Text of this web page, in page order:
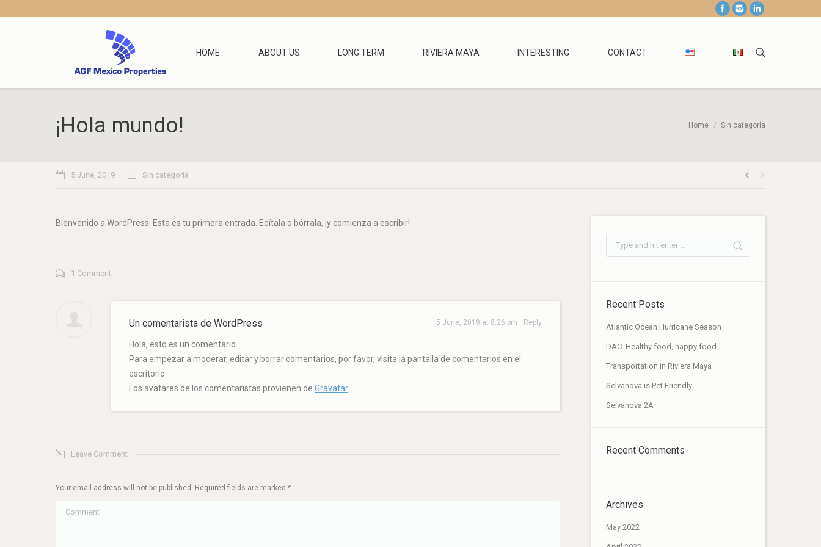
HOME ABOUT US LONG TERM RIVIERA MAYA INTERESTING CONTACT
¡Hola mundo! Home Sin categoría
5 June, 2019 Sin categoría
Bienvenido a WordPress. Esta es tu primera entrada. Edítala o bórrala, ¡y comienza a escribir!
1 Comment
Reply
5 June, 2019 at 8:26 pm
Un comentarista de WordPress
Hola, esto es un comentario.
Para empezar a moderar, editar y borrar comentarios, por favor, visita la pantalla de comentarios en el
escritorio.
Los avatares de los comentaristas provienen de Gravatar.
Leave Comment
Your email address will not be published. Required fields are marked *
Comment
Recent Posts
Atlantic Ocean Hurricane Season
DAC. Healthy food, happy food
Transportation in Riviera Maya
Selvanova is Pet Friendly
Selvanova 2A
Recent Comments
Archives
May 2022